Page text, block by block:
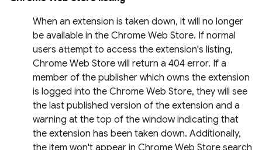
When an extension is taken down, it will no longer
be available in the Chrome Web Store. If normal
users attempt to access the extension's listing,
Chrome Web Store will return a 404 error. If a
member of the publisher which owns the extension
is logged into the Chrome Web Store, they will see
the last published version of the extension and a
warning at the top of the window indicating that
the extension has been taken down. Additionally,
the item won't appear in Chrome Web Store search